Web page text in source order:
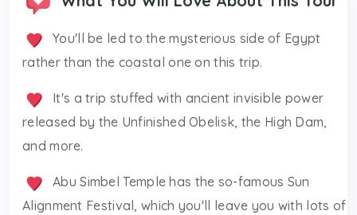
You'll be led to the mysterious side of Egypt
rather than the coastal one on this trip.
It's a trip stuffed with ancient invisible power
released by the Unfinished Obelisk, the High Dam,
and more.
Abu Simbel Temple has the so-famous Sun
Alignment Festival, which you'll leave you with lots of